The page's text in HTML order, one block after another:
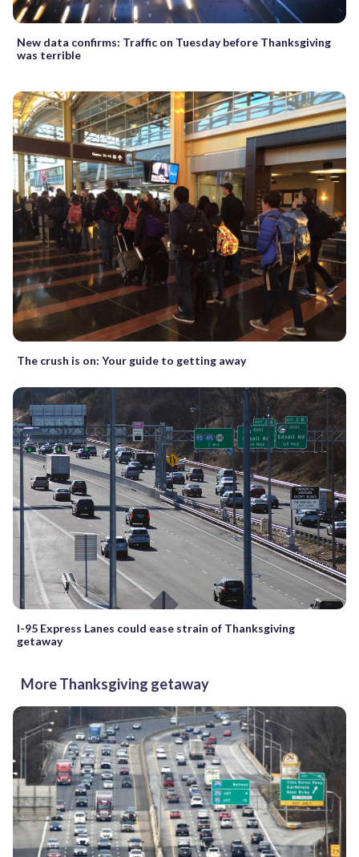
New data confirms: Traffic on Tuesday before Thanksgiving
was terrible
The crush is on: Your guide to getting away
I-95 Express Lanes could ease strain of Thanksgiving
getaway
More Thanksgiving getaway